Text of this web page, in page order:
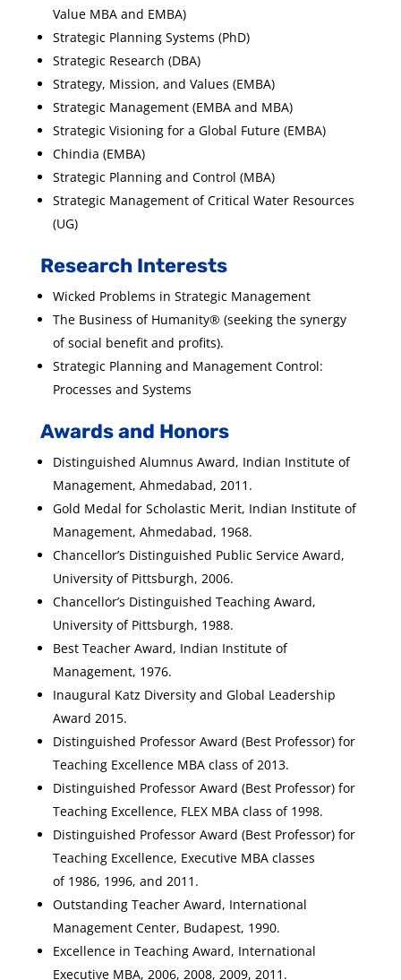
Value MBA and EMBA)
Strategic Planning Systems (PhD)
Strategic Research (DBA)
Strategy, Mission, and Values (EMBA)
Strategic Management (EMBA and MBA)
Strategic Visioning for a Global Future (EMBA)
Chindia (EMBA)
Strategic Planning and Control (MBA)
Strategic Management of Critical Water Resources
(UG)
Research Interests
Wicked Problems in Strategic Management
The Business of Humanity® (seeking the synergy
of social benefit and profits).
Strategic Planning and Management Control:
Processes and Systems
Awards and Honors
Distinguished Alumnus Award, Indian Institute of
Management, Ahmedabad, 2011.
Gold Medal for Scholastic Merit, Indian Institute of
Management, Ahmedabad, 1968.
Chancellor’s Distinguished Public Service Award,
University of Pittsburgh, 2006.
Chancellor’s Distinguished Teaching Award,
University of Pittsburgh, 1988.
Best Teacher Award, Indian Institute of
Management, 1976.
Inaugural Katz Diversity and Global Leadership
Award 2015.
Distinguished Professor Award (Best Professor) for
Teaching Excellence MBA class of 2013.
Distinguished Professor Award (Best Professor) for
Teaching Excellence, FLEX MBA class of 1998.
Distinguished Professor Award (Best Professor) for
Teaching Excellence, Executive MBA classes
of 1986, 1996, and 2011.
Outstanding Teacher Award, International
Management Center, Budapest, 1990.
Excellence in Teaching Award, International
Executive MBA, 2006, 2008, 2009, 2011.